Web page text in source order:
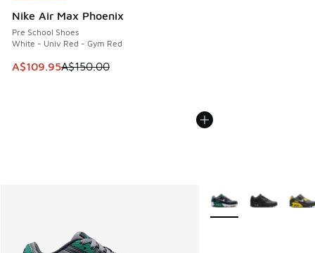
Nike Air Max Phoenix
Pre School Shoes
White - Univ Red - Gym Red
This item is on sale. Price dropped from A$150.00 to
A$109.95A$150.00
More Colors Available